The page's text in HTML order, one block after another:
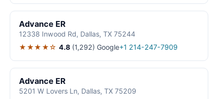
Advance ER
12338 Inwood Rd, Dallas, TX 75244
★★★★☆ 4.8 (1,292) Google+1 214-247-7909
Advance ER
5201 W Lovers Ln, Dallas, TX 75209